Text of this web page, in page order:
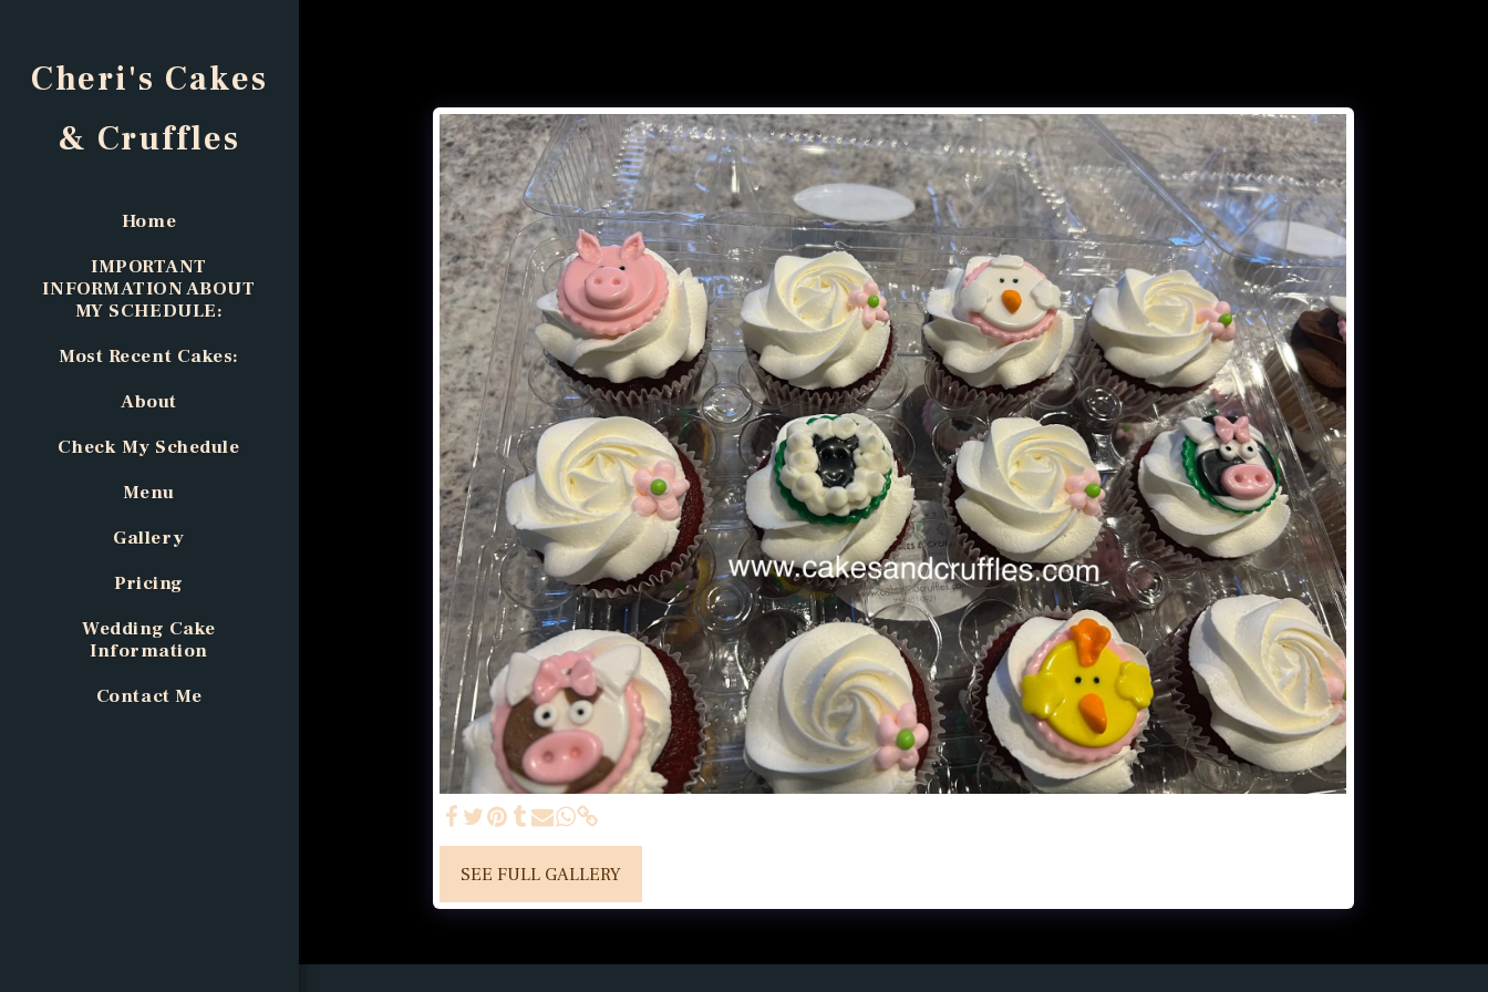
Cheri's Cakes
& Cruffles
Home
IMPORTANT
INFORMATION ABOUT
MY SCHEDULE:
Most Recent Cakes:
About
Check My Schedule
Menu
Gallery
Pricing
Wedding Cake
Information
Contact Me
SEE FULL GALLERY